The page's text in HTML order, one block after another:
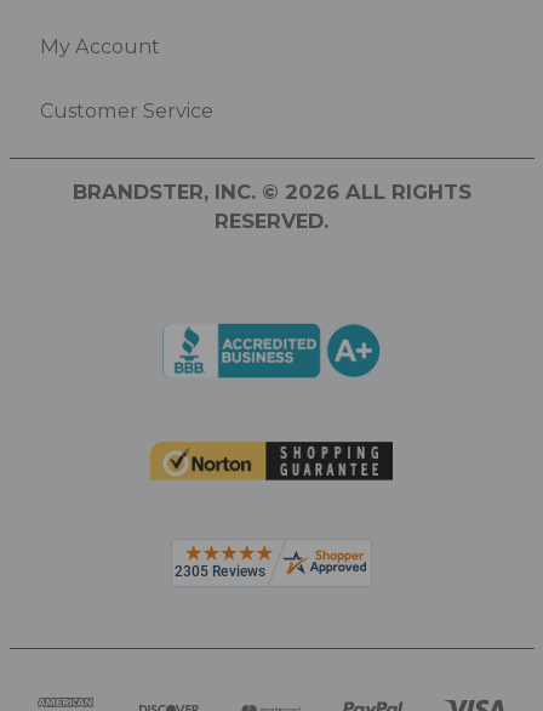
My Account
Customer Service
BRANDSTER, INC. © 2026 ALL RIGHTS
RESERVED.